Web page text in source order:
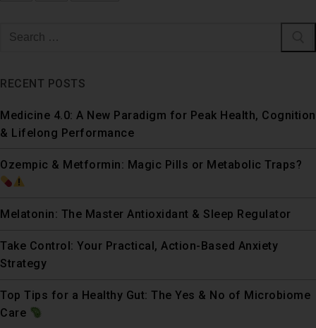
RECENT POSTS
Medicine 4.0: A New Paradigm for Peak Health, Cognition
& Lifelong Performance
Ozempic & Metformin: Magic Pills or Metabolic Traps?
Melatonin: The Master Antioxidant & Sleep Regulator
Take Control: Your Practical, Action-Based Anxiety
Strategy
Top Tips for a Healthy Gut: The Yes & No of Microbiome
Care